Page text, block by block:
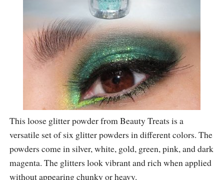
This loose glitter powder from Beauty Treats is a
versatile set of six glitter powders in different colors. The
powders come in silver, white, gold, green, pink, and dark
magenta. The glitters look vibrant and rich when applied
without appearing chunky or heavy.